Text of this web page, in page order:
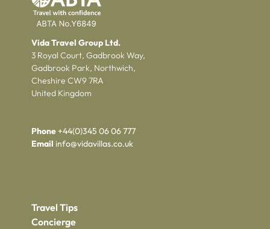
Vida Travel Group Ltd.
3 Royal Court, Gadbrook Way,
Gadbrook Park, Northwich,
Cheshire CW9 7RA
United Kingdom
Phone+44(0)345 06 06 777
Email info@vidavillas.co.uk
Travel Tips
Concierge